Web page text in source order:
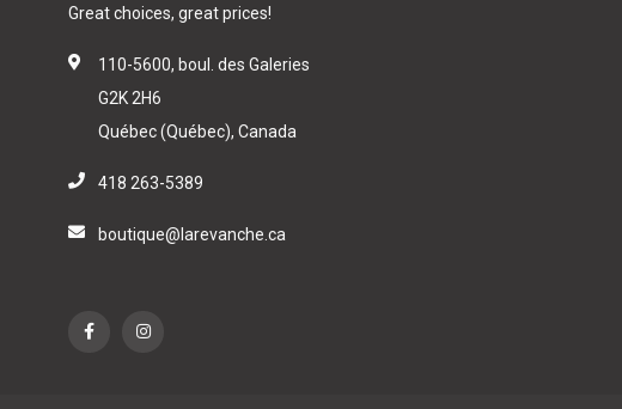
Great choices, great prices!
110-5600, boul. des Galeries
G2K 2H6
Québec (Québec), Canada
418 263-5389
boutique@larevanche.ca